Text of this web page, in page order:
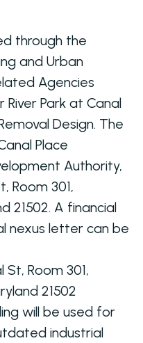
through the
and Urban
Agencies
River Park at Canal
Design. The
Place
Authority,
Room 301,
21502. A financial
nexus letter can be
St, Room 301,
21502
will be used for
industrial